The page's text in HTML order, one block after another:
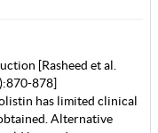
[Rasheed et al.
878]
has limited clinical
Alternative